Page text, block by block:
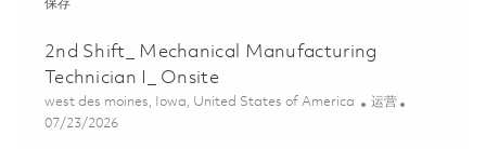
保存保存 3rd Shift, Mechanical Manufacturing Technician I_ Onsite
2nd Shift_ Mechanical Manufacturing
Technician I_ Onsite
位置
west des moines, Iowa, United States of America 类别
运营
Posted Date
07/23/2026